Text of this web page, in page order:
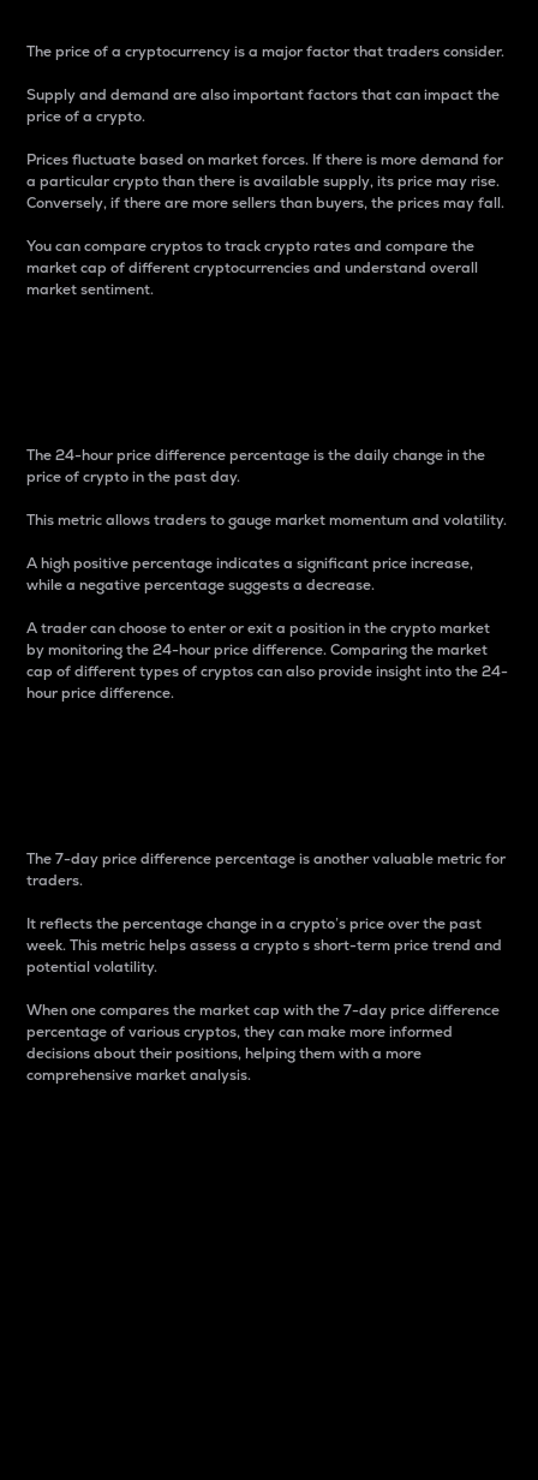
The price of a cryptocurrency is a major factor that traders consider.
Supply and demand are also important factors that can impact the
price of a crypto.
Prices fluctuate based on market forces. If there is more demand for
a particular crypto than there is available supply, its price may rise.
Conversely, if there are more sellers than buyers, the prices may fall.
You can compare cryptos to track crypto rates and compare the
market cap of different cryptocurrencies and understand overall
market sentiment.
The 24-hour price difference percentage is the daily change in the
price of crypto in the past day.
This metric allows traders to gauge market momentum and volatility.
A high positive percentage indicates a significant price increase,
while a negative percentage suggests a decrease.
A trader can choose to enter or exit a position in the crypto market
by monitoring the 24-hour price difference. Comparing the market
cap of different types of cryptos can also provide insight into the 24-
hour price difference.
The 7-day price difference percentage is another valuable metric for
traders.
It reflects the percentage change in a crypto’s price over the past
week. This metric helps assess a crypto s short-term price trend and
potential volatility.
When one compares the market cap with the 7-day price difference
percentage of various cryptos, they can make more informed
decisions about their positions, helping them with a more
comprehensive market analysis.